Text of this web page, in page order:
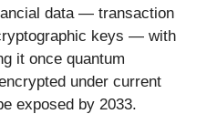
data — transaction
keys — with
it once quantum
under current
exposed by 2033.